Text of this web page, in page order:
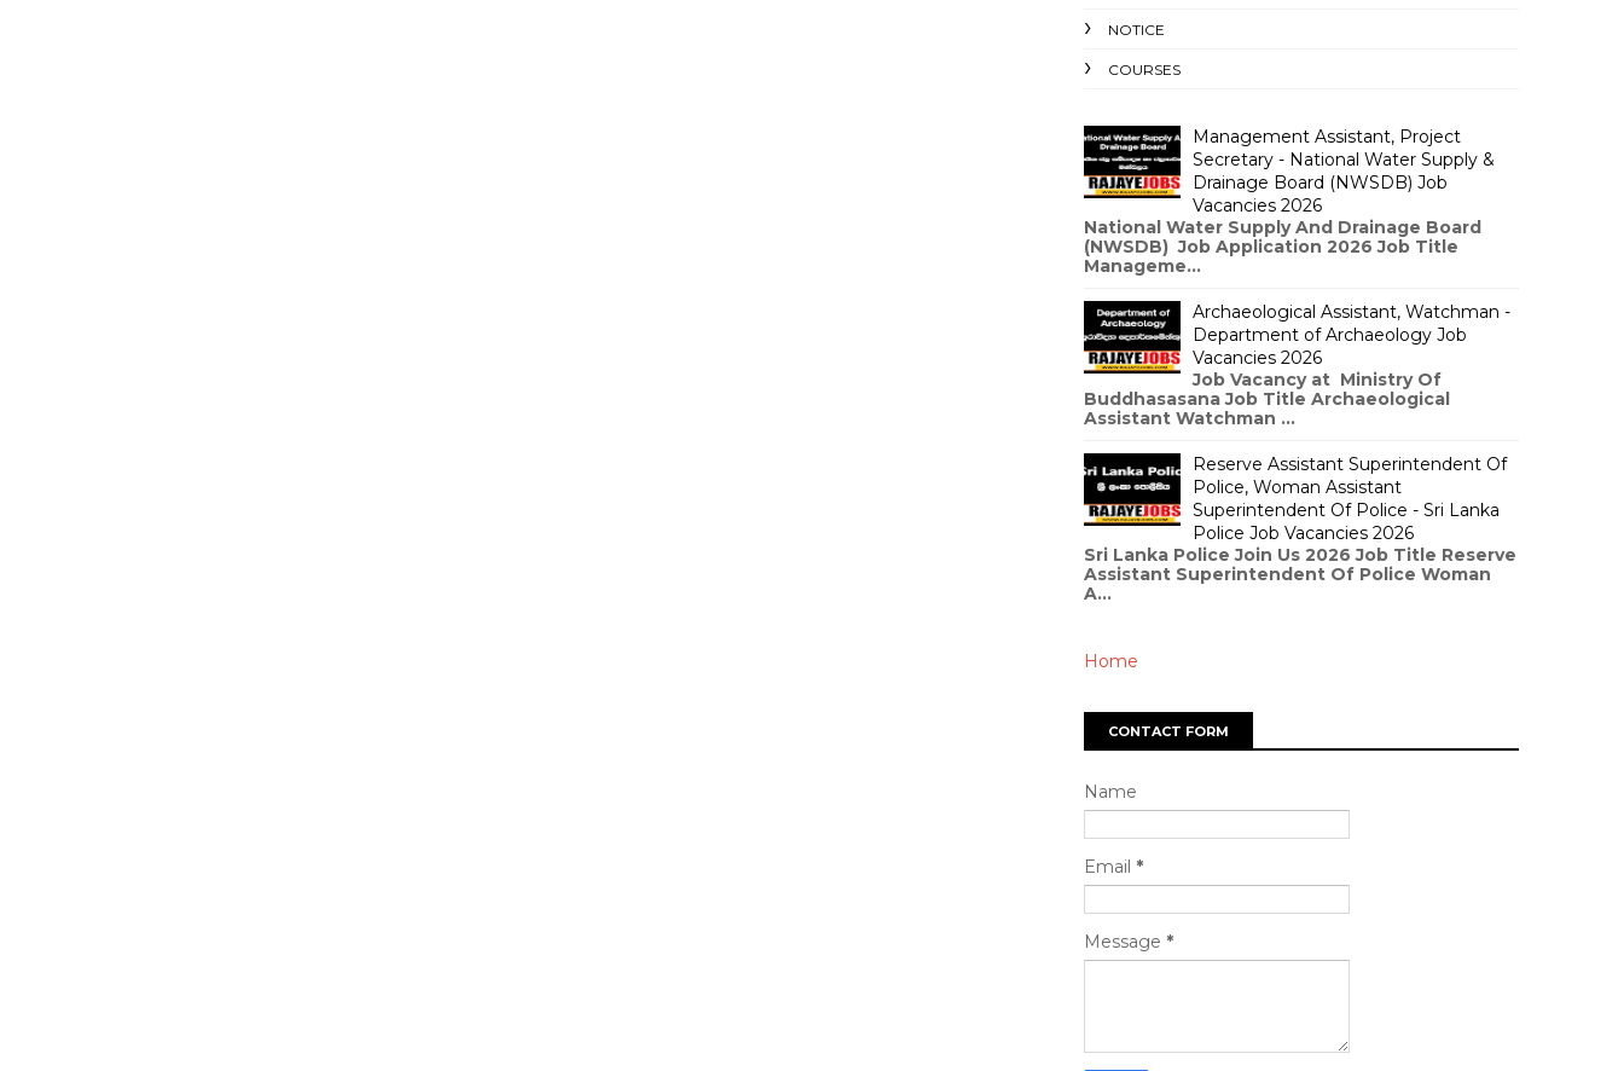
NOTICE
COURSES
Management Assistant, Project
Secretary - National Water Supply &
Drainage Board (NWSDB) Job
Vacancies 2026
National Water Supply And Drainage Board
(NWSDB) Job Application 2026 Job Title
Manageme...
Archaeological Assistant, Watchman -
Department of Archaeology Job
Vacancies 2026
Job Vacancy at Ministry Of
Buddhasasana Job Title Archaeological
Assistant Watchman ...
Reserve Assistant Superintendent Of
Police, Woman Assistant
Superintendent Of Police - Sri Lanka
Police Job Vacancies 2026
Sri Lanka Police Join Us 2026 Job Title Reserve
Assistant Superintendent Of Police Woman
A...
Home
CONTACT FORM
Name
Email *
Message *